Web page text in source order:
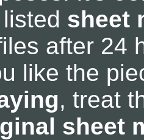
sheet
after 24
like the
, treat
sheet